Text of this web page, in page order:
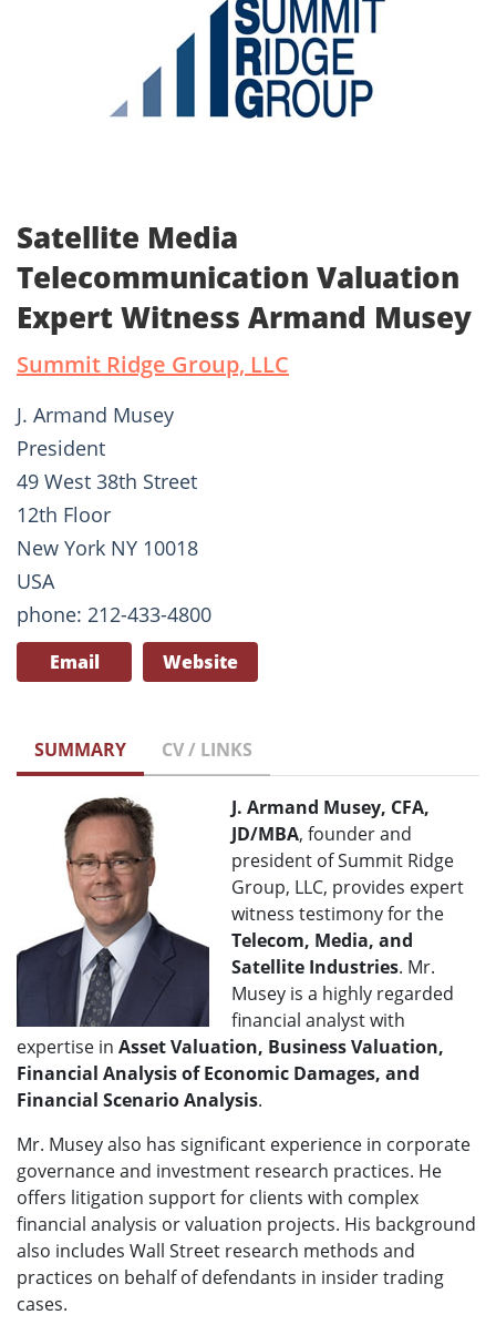
Satellite Media
Telecommunication Valuation
Expert Witness Armand Musey
Summit Ridge Group, LLC
J. Armand Musey
President
49 West 38th Street
12th Floor
New York NY 10018
USA
phone: 212-433-4800
Email Website
SUMMARY CV / LINKS
J. Armand Musey, CFA,
JD/MBA, founder and
president of Summit Ridge
Group, LLC, provides expert
witness testimony for the
Telecom, Media, and
Satellite Industries. Mr.
Musey is a highly regarded
financial analyst with
expertise in Asset Valuation, Business Valuation,
Financial Analysis of Economic Damages, and
Financial Scenario Analysis.
Mr. Musey also has significant experience in corporate
governance and investment research practices. He
offers litigation support for clients with complex
financial analysis or valuation projects. His background
also includes Wall Street research methods and
practices on behalf of defendants in insider trading
cases.